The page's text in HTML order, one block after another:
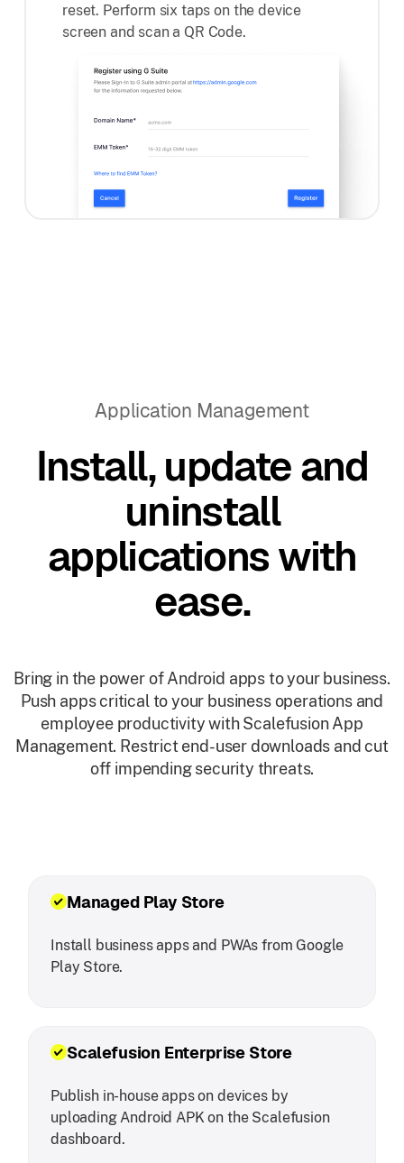
reset. Perform six taps on the device
screen and scan a QR Code.
Application Management
Install, update and
uninstall
applications with
ease.
Bring in the power of Android apps to your business.
Push apps critical to your business operations and
employee productivity with Scalefusion App
Management. Restrict end-user downloads and cut
off impending security threats.
Managed Play Store
Install business apps and PWAs from Google
Play Store.
Scalefusion Enterprise Store
Publish in-house apps on devices by
uploading Android APK on the Scalefusion
dashboard.